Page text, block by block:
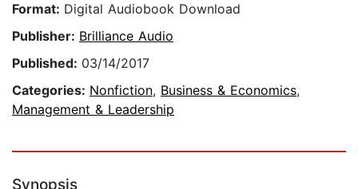
Format: Digital Audiobook Download
Publisher: Brilliance Audio
Published: 03/14/2017
Categories: Nonfiction, Business & Economics,
Management & Leadership
Synopsis